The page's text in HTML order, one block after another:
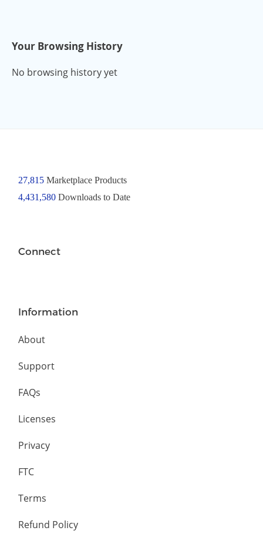
Your Browsing History
No browsing history yet
27,815Marketplace Products
4,431,580 Downloads to Date
Connect
Information
About
Support
FAQs
Licenses
Privacy
FTC
Terms
Refund Policy